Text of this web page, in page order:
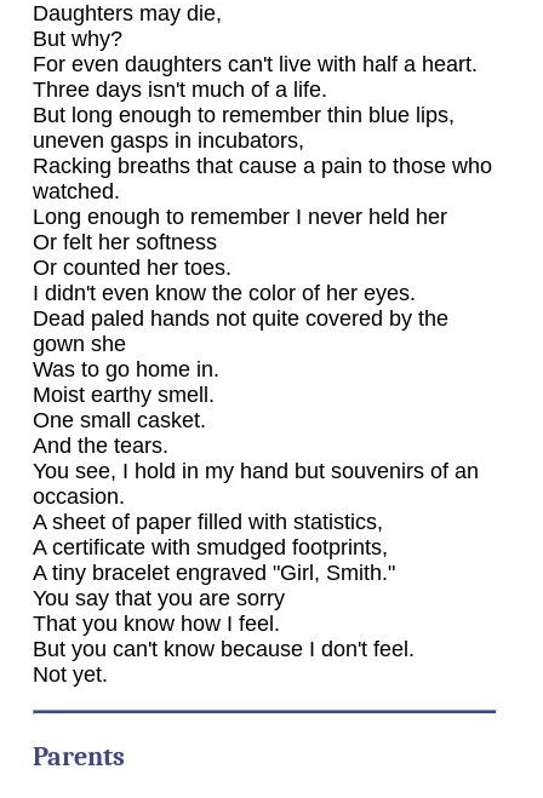
Daughters may die,
But why?
For even daughters can't live with half a heart.
Three days isn't much of a life.
But long enough to remember thin blue lips,
uneven gasps in incubators,
Racking breaths that cause a pain to those who
watched.
Long enough to remember I never held her
Or felt her softness
Or counted her toes.
I didn't even know the color of her eyes.
Dead paled hands not quite covered by the
gown she
Was to go home in.
Moist earthy smell.
One small casket.
And the tears.
You see, I hold in my hand but souvenirs of an
occasion.
A sheet of paper filled with statistics,
A certificate with smudged footprints,
A tiny bracelet engraved "Girl, Smith."
You say that you are sorry
That you know how I feel.
But you can't know because I don't feel.
Not yet.
Parents